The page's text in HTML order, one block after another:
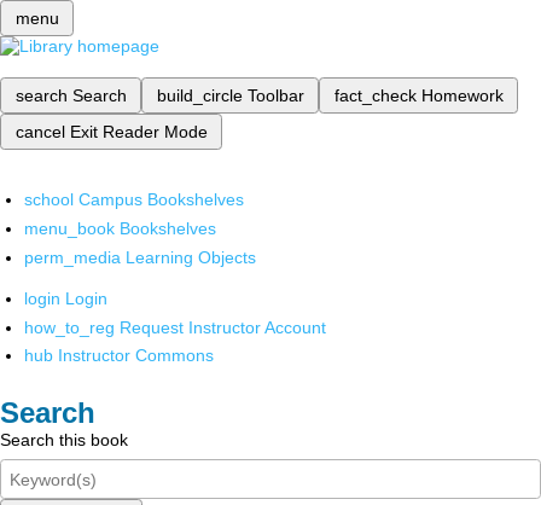
menu
search Search build_circle Toolbar fact_check Homework
cancel Exit Reader Mode
school Campus Bookshelves
menu_book Bookshelves
perm_media Learning Objects
login Login
how_to_reg Request Instructor Account
hub Instructor Commons
Search
Search this book